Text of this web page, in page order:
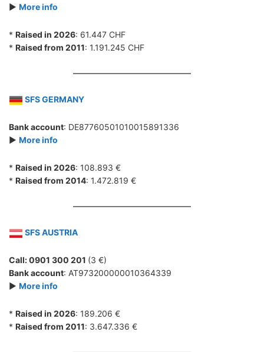
► More info
* Raised in 2026: 61.447 CHF
* Raised from 2011: 1.191.245 CHF
SFS GERMANY
Bank account: DE87760501010015891336
► More info
* Raised in 2026: 108.893 €
* Raised from 2014: 1.472.819 €
SFS AUSTRIA
Call: 0901 300 201 (3 €)
Bank account: AT973200000010364339
► More info
* Raised in 2026: 189.206 €
* Raised from 2011: 3.647.336 €